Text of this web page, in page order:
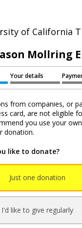
of California
Mollring
Your details
from companies, or
card, are not eligible
you use your
donation.
like to donate?
Just one donation
I'd like to give regularly